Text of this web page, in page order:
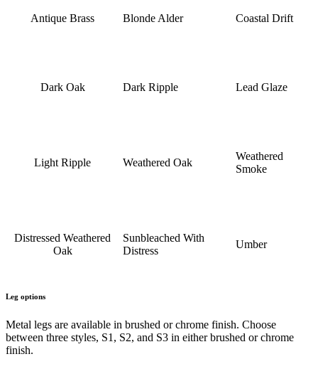
Antique Brass Blonde Alder Coastal Drift
Dark Oak Dark Ripple Lead Glaze
Light Ripple Weathered Oak
Weathered
Smoke
Distressed Weathered
Oak
Sunbleached With
Distress
Umber
Leg options
Metal legs are available in brushed or chrome finish. Choose
between three styles, S1, S2, and S3 in either brushed or chrome
finish.